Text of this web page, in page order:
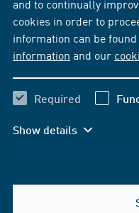
and to continually
cookies in order to
information can be
information and our
Required
Show details